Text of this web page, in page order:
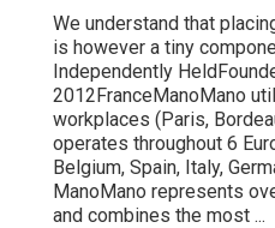
We understand that
is however a tiny
Independently
2012FranceManoMano
workplaces (Paris,
operates throughout 6
Belgium, Spain, Italy,
ManoMano represents
and combines the most ...